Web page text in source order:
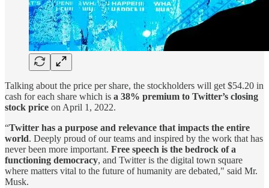
Talking about the price per share, the stockholders will get $54.20 in
cash for each share which is a 38% premium to Twitter’s closing
stock price on April 1, 2022.
“Twitter has a purpose and relevance that impacts the entire
world. Deeply proud of our teams and inspired by the work that has
never been more important. Free speech is the bedrock of a
functioning democracy, and Twitter is the digital town square
where matters vital to the future of humanity are debated," said Mr.
Musk.